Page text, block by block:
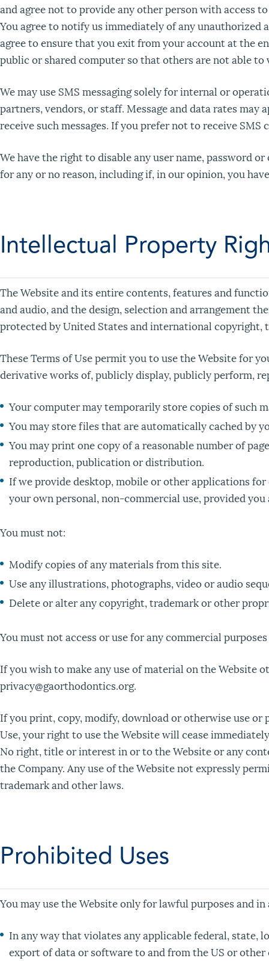
and agree not to provide any other person with access
You agree to notify us immediately of any unauthorized
agree to ensure that you exit from your account at the
public or shared computer so that others are not able
We may use SMS messaging solely for internal or
partners, vendors, or staff. Message and data rates
receive such messages. If you prefer not to receive
We have the right to disable any user name, password
for any or no reason, including if, in our opinion, you
Intellectual Property
The Website and its entire contents, features and
and audio, and the design, selection and arrangement
protected by United States and international
These Terms of Use permit you to use the Website for
derivative works of, publicly display, publicly perform,
Your computer may temporarily store copies of such
You may store files that are automatically cached by
You may print one copy of a reasonable number of
reproduction, publication or distribution.
If we provide desktop, mobile or other applications
your own personal, non-commercial use, provided
You must not:
Modify copies of any materials from this site.
Use any illustrations, photographs, video or audio
Delete or alter any copyright, trademark or other
You must not access or use for any commercial
If you wish to make any use of material on the Website
privacy@gaorthodontics.org.
If you print, copy, modify, download or otherwise use
Use, your right to use the Website will cease
No right, title or interest in or to the Website or any
the Company. Any use of the Website not expressly
trademark and other laws.
Prohibited Uses
You may use the Website only for lawful purposes and
In any way that violates any applicable federal,
export of data or software to and from the US or other